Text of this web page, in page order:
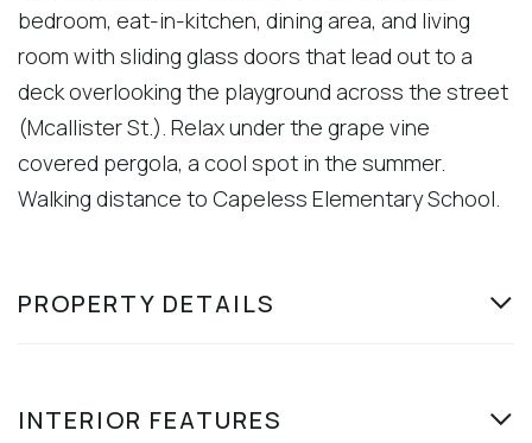
bedroom, eat-in-kitchen, dining area, and living
room with sliding glass doors that lead out to a
deck overlooking the playground across the street
(Mcallister St.). Relax under the grape vine
covered pergola, a cool spot in the summer.
Walking distance to Capeless Elementary School.
PROPERTY DETAILS
INTERIOR FEATURES